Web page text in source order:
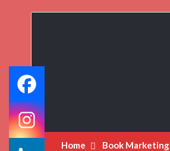
Home Book Marketing